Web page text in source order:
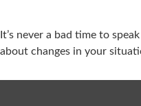
It’s never a bad time to
about changes in your